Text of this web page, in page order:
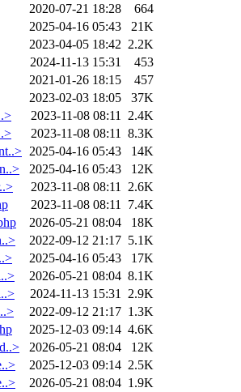
2020-07-21 18:28
664
2025-04-16 05:43
21K
2023-04-05 18:42 2.2K
2024-11-13 15:31
453
2021-01-26 18:15
457
2023-02-03 18:05
37K
2023-11-08 08:11
2.4K
2023-11-08 08:11
8.3K
2025-04-16 05:43
14K
2025-04-16 05:43
12K
2023-11-08 08:11
2.6K
2023-11-08 08:11
7.4K
2026-05-21 08:04
18K
2022-09-12 21:17 5.1K
2025-04-16 05:43
17K
2026-05-21 08:04 8.1K
2024-11-13 15:31
2.9K
2022-09-12 21:17 1.3K
2025-12-03 09:14 4.6K
2026-05-21 08:04
12K
2025-12-03 09:14 2.5K
2026-05-21 08:04 1.9K